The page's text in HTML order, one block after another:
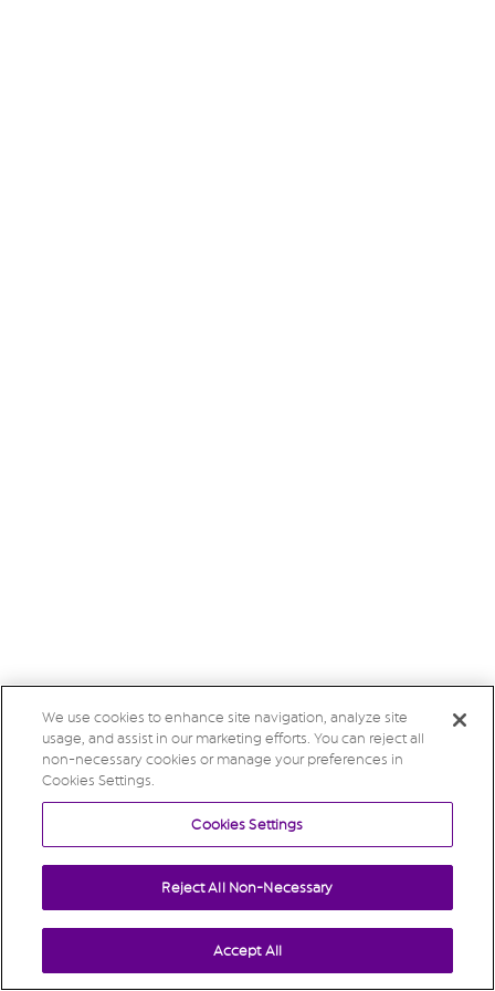
We use cookies to enhance site navigation, analyze site
usage, and assist in our marketing efforts. You can reject all
non-necessary cookies or manage your preferences in
Cookies Settings.
Cookies Settings
Reject All Non-Necessary
Accept All